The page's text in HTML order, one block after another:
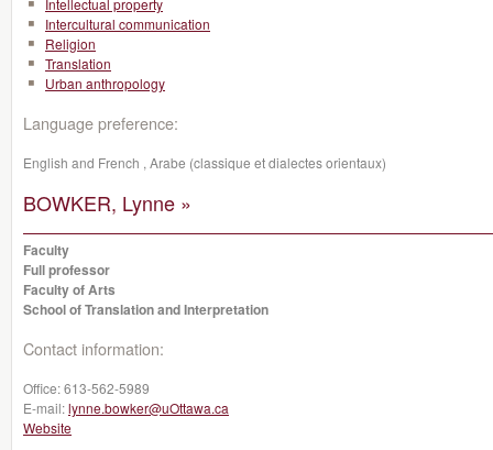
Intellectual property
Intercultural communication
Religion
Translation
Urban anthropology
Language preference:
English and French , Arabe (classique et dialectes orientaux)
BOWKER, Lynne »
Faculty
Full professor
Faculty of Arts
School of Translation and Interpretation
Contact information:
Office:613-562-5989
E-mail:lynne.bowker@uOttawa.ca
Website